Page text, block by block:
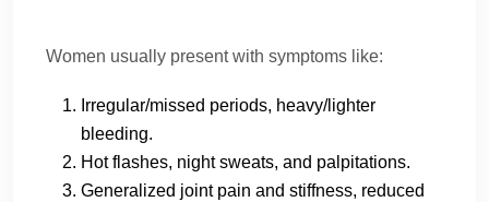
Women usually present with symptoms like:
Irregular/missed periods, heavy/lighter
bleeding.
Hot flashes, night sweats, and palpitations.
Generalized joint pain and stiffness, reduced